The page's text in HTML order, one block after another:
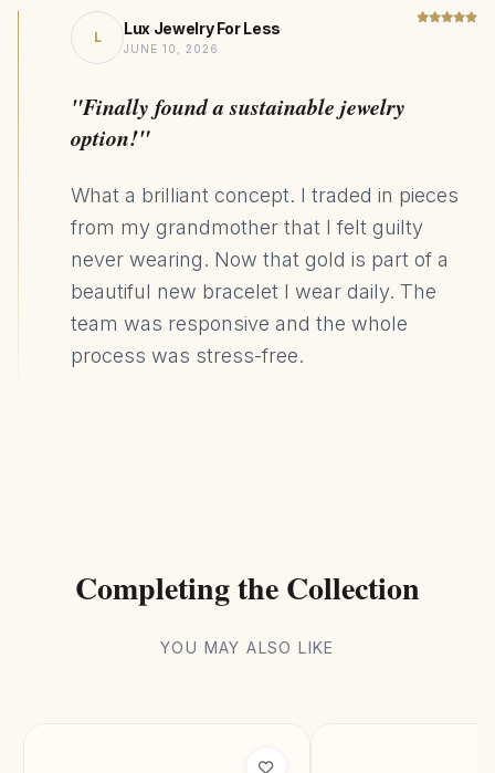
L Lux Jewelry For Less
JUNE 10, 2026
"Finally found a sustainable jewelry
option!"
What a brilliant concept. I traded in pieces
from my grandmother that I felt guilty
never wearing. Now that gold is part of a
beautiful new bracelet I wear daily. The
team was responsive and the whole
process was stress-free.
Completing the Collection
YOU MAY ALSO LIKE